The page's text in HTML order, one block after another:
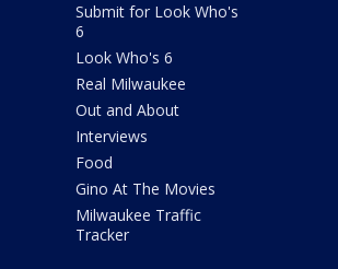
Submit for Look Who's
6
Look Who's 6
Real Milwaukee
Out and About
Interviews
Food
Gino At The Movies
Milwaukee Traffic
Tracker